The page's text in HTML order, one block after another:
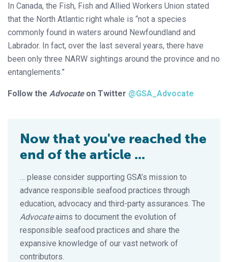
In Canada, the Fish, Fish and Allied Workers Union stated
that the North Atlantic right whale is “not a species
commonly found in waters around Newfoundland and
Labrador. In fact, over the last several years, there have
been only three NARW sightings around the province and no
entanglements.”
Follow the Advocateon Twitter @GSA_Advocate
Now that you've reached the
end of the article ...
… please consider supporting GSA’s mission to
advance responsible seafood practices through
education, advocacy and third-party assurances. The
Advocateaims to document the evolution of
responsible seafood practices and share the
expansive knowledge of our vast network of
contributors.